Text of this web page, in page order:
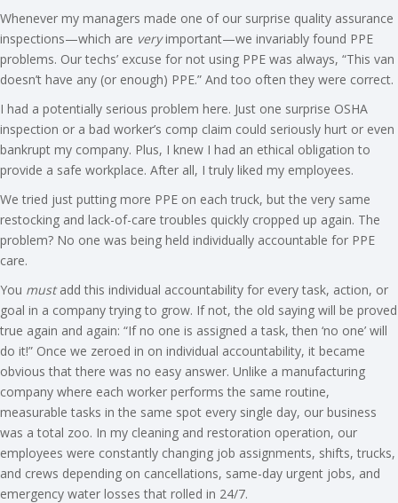
Whenever my managers made one of our surprise quality assurance
inspections—which are veryimportant—we invariably found PPE
problems. Our techs’ excuse for not using PPE was always, “This van
doesn’t have any (or enough) PPE.” And too often they were correct.
I had a potentially serious problem here. Just one surprise OSHA
inspection or a bad worker’s comp claim could seriously hurt or even
bankrupt my company. Plus, I knew I had an ethical obligation to
provide a safe workplace. After all, I truly liked my employees.
We tried just putting more PPE on each truck, but the very same
restocking and lack-of-care troubles quickly cropped up again. The
problem? No one was being held individually accountable for PPE
care.
You mustadd this individual accountability for every task, action, or
goal in a company trying to grow. If not, the old saying will be proved
true again and again: “If no one is assigned a task, then ‘no one’ will
do it!” Once we zeroed in on individual accountability, it became
obvious that there was no easy answer. Unlike a manufacturing
company where each worker performs the same routine,
measurable tasks in the same spot every single day, our business
was a total zoo. In my cleaning and restoration operation, our
employees were constantly changing job assignments, shifts, trucks,
and crews depending on cancellations, same-day urgent jobs, and
emergency water losses that rolled in 24/7.